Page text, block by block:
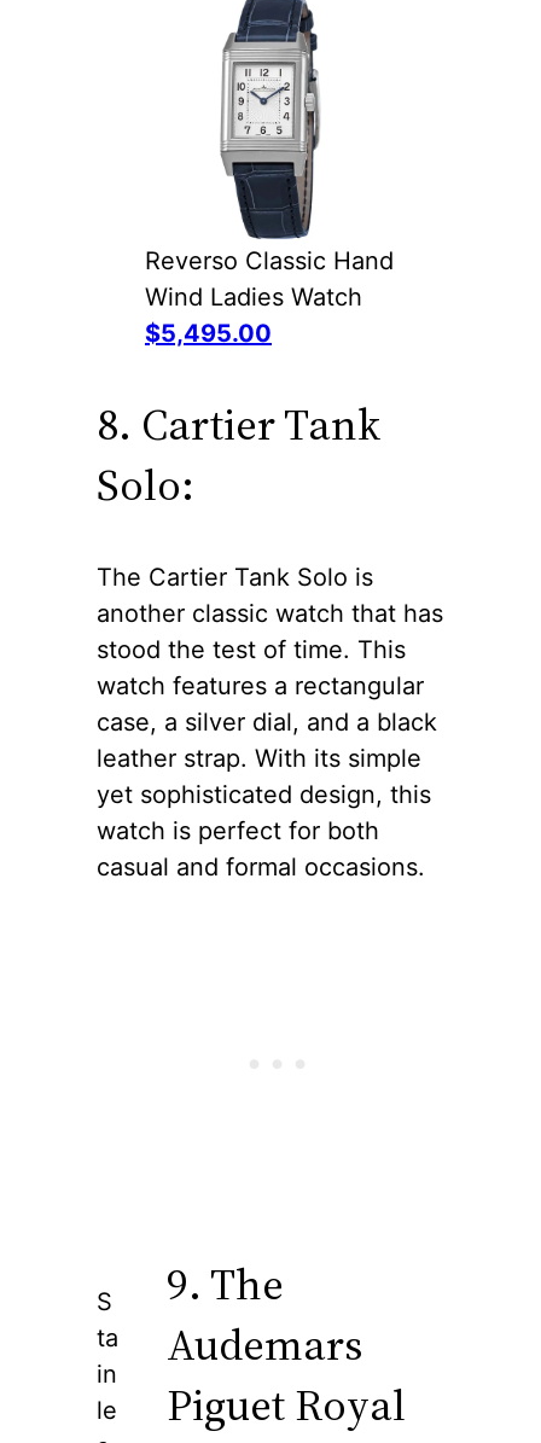
Reverso Classic Hand
Wind Ladies Watch
$5,495.00
8. Cartier Tank
Solo:
The Cartier Tank Solo is
another classic watch that has
stood the test of time. This
watch features a rectangular
case, a silver dial, and a black
leather strap. With its simple
yet sophisticated design, this
watch is perfect for both
casual and formal occasions.
S
ta
in
le
9. The
Audemars
Piguet Royal